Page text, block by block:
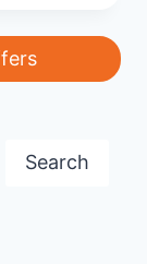
Search